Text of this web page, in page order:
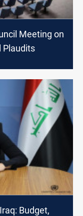
Meeting on
Plaudits
Budget,